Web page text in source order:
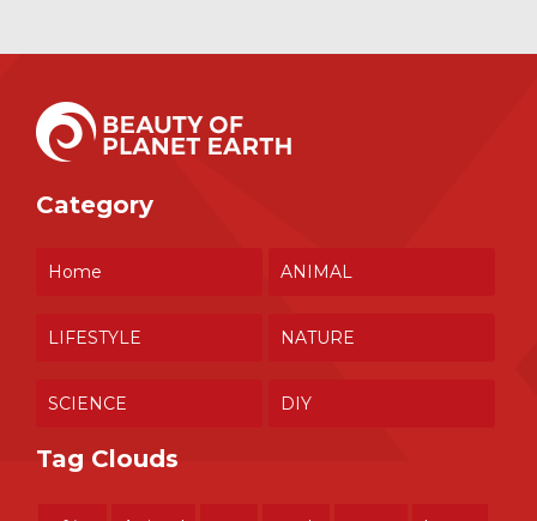
Category
Home ANIMAL
LIFESTYLE NATURE
SCIENCE DIY
Tag Clouds